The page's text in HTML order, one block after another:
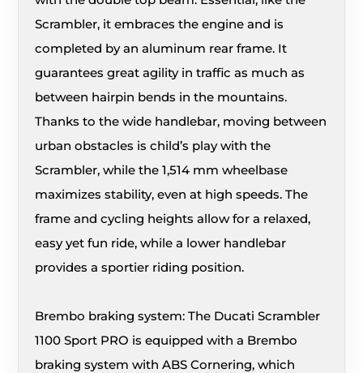
Scrambler, it embraces the engine and is
completed by an aluminum rear frame. It
guarantees great agility in traffic as much as
between hairpin bends in the mountains.
Thanks to the wide handlebar, moving between
urban obstacles is child’s play with the
Scrambler, while the 1,514 mm wheelbase
maximizes stability, even at high speeds. The
frame and cycling heights allow for a relaxed,
easy yet fun ride, while a lower handlebar
provides a sportier riding position.
Brembo braking system: The Ducati Scrambler
1100 Sport PRO is equipped with a Brembo
braking system with ABS Cornering, which